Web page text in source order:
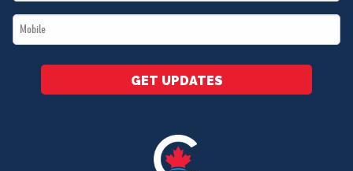
*
Mobile
*
GET UPDATES